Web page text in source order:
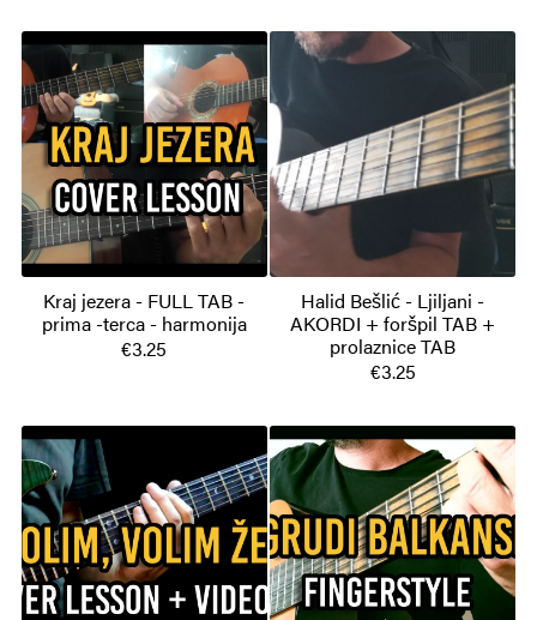
Kraj jezera - FULL TAB -
prima -terca - harmonija
€3.25
Halid Bešlić - Ljiljani -
AKORDI + foršpil TAB +
prolaznice TAB
€3.25